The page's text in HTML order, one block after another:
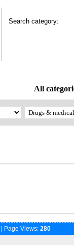
Search category:
All
| Page Views: 280